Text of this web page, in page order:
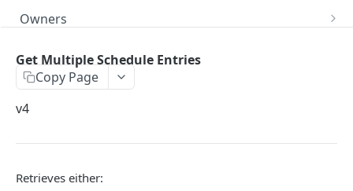
Scoped API Keys
Owners
Toggle API-Key
Delete API-Key
Create Subowner
Get Subowner
Delete Subowner
ACQUIRE
Live Slicer
Boundary
Slicer State
Create a slicer
Cloud Slicer VOD
Get Multiple Schedule Entries
Copy Page
v4
Retrieves either: